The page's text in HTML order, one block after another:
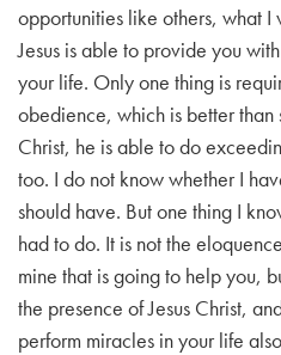
opportunities like others, what I
Jesus is able to provide you
your life. Only one thing is
obedience, which is better than
Christ, he is able to do
too. I do not know whether I
should have. But one thing I
had to do. It is not the
mine that is going to help you,
the presence of Jesus Christ,
perform miracles in your life